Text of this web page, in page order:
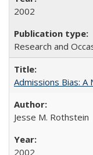
2002
Research and
Admissions Bias:
Jesse M. Rothstein
2002